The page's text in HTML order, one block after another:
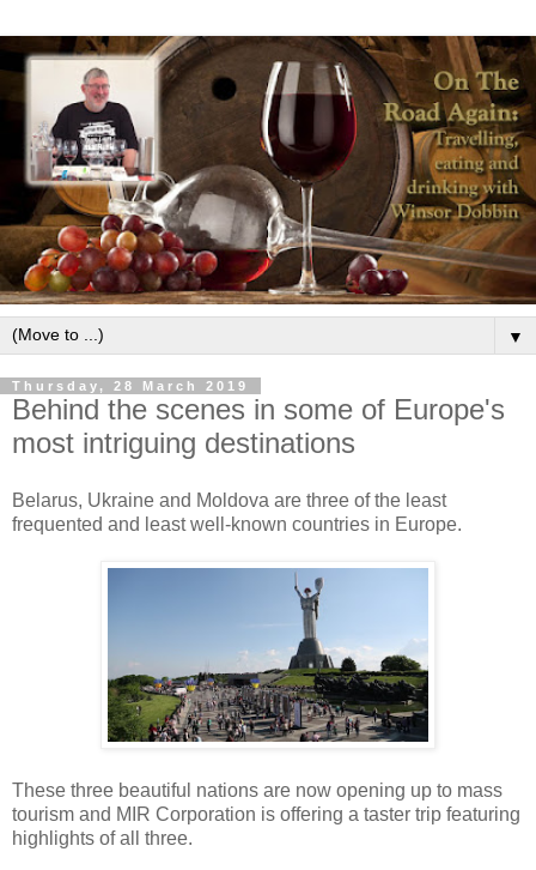
▼
Thursday, 28 March 2019
Behind the scenes in some of Europe's
most intriguing destinations
Belarus, Ukraine and Moldova are three of the least
frequented and least well-known countries in Europe.
These three beautiful nations are now opening up to mass
tourism and MIR Corporation is offering a taster trip featuring
highlights of all three.